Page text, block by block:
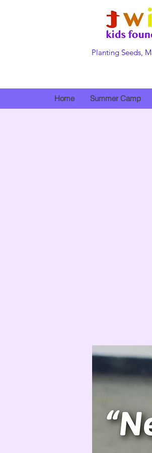
Planting Seeds,
Home Summer Camp